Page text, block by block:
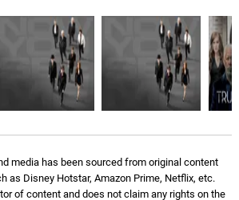
Henry, Trombone
4: 20
media has been sourced from original content
as Disney Hotstar, Amazon Prime, Netflix, etc.
of content and does not claim any rights on the